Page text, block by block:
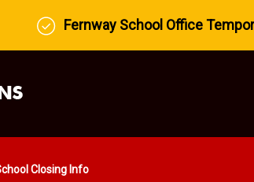
Fernway School Office
Closing Info